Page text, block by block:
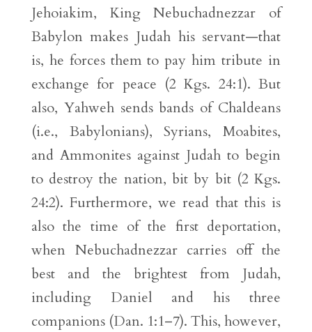
Jehoiakim, King Nebuchadnezzar of
Babylon makes Judah his servant—that
is, he forces them to pay him tribute in
exchange for peace (2 Kgs. 24:1). But
also, Yahweh sends bands of Chaldeans
(i.e., Babylonians), Syrians, Moabites,
and Ammonites against Judah to begin
to destroy the nation, bit by bit (2 Kgs.
24:2). Furthermore, we read that this is
also the time of the first deportation,
when Nebuchadnezzar carries off the
best and the brightest from Judah,
including Daniel and his three
companions (Dan. 1:1–7). This, however,